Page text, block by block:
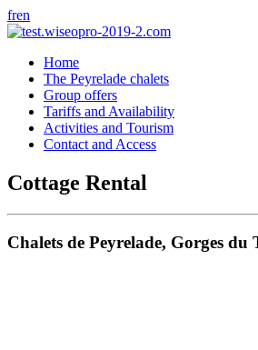
fren
Home
The Peyrelade chalets
Group offers
Tariffs and Availability
Activities and Tourism
Contact and Access
Cottage Rental
Chalets de Peyrelade, Gorges